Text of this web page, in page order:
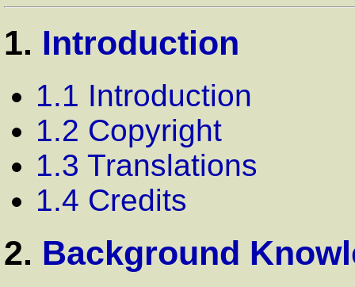
1. Introduction
1.1 Introduction
1.2 Copyright
1.3 Translations
1.4 Credits
2. Background